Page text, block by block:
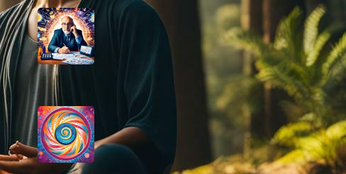
personal month number in
numerology?
August 29, 2024
How do you interpret the
significance of the number 9 in
numerology?
August 29, 2024